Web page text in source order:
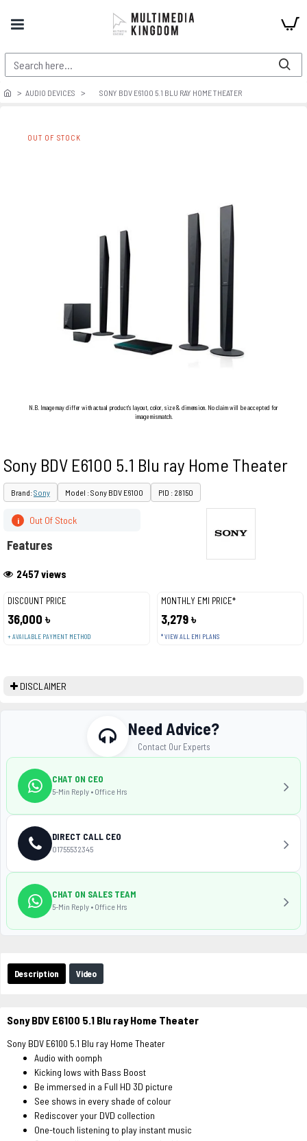
AUDIO DEVICES SONY BDV E6100 5.1 BLU RAY HOME THEATER
OUT OF STOCK
N.B. Image may differ with actual product's layout, color, size & dimension. No claim will be accepted for
image mismatch.
Sony BDV E6100 5.1 Blu ray Home Theater
Brand:Sony Model : Sony BDV E6100 PID : 28150
DISCOUNT PRICE
36,000 ৳
+ AVAILABLE PAYMENT METHOD
MONTHLY EMI PRICE*
3,279 ৳
* VIEW ALL EMI PLANS
2457 views
i Out Of Stock
Features
DISCLAIMER
Description Video
Sony BDV E6100 5.1 Blu ray Home Theater
Sony BDV E6100 5.1 Blu ray Home Theater
Audio with oomph
Kicking lows with Bass Boost
Be immersed in a Full HD 3D picture
See shows in every shade of colour
Rediscover your DVD collection
One-touch listening to play instant music
Need Advice?
Contact Our Experts
CHAT ON CEO
5-Min Reply • Office Hrs
DIRECT CALL CEO
01755532345
CHAT ON SALES TEAM
5-Min Reply • Office Hrs